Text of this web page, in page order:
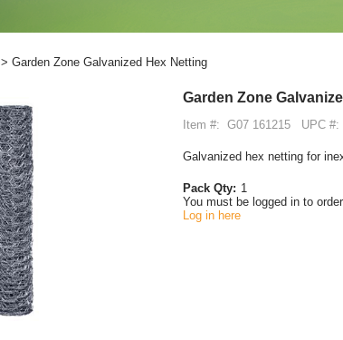
> Garden Zone Galvanized Hex Netting
Garden Zone
Item #: G07 161215 UPC #:
Galvanized hex netting for
Pack Qty: 1
You must be logged in to
Log in here